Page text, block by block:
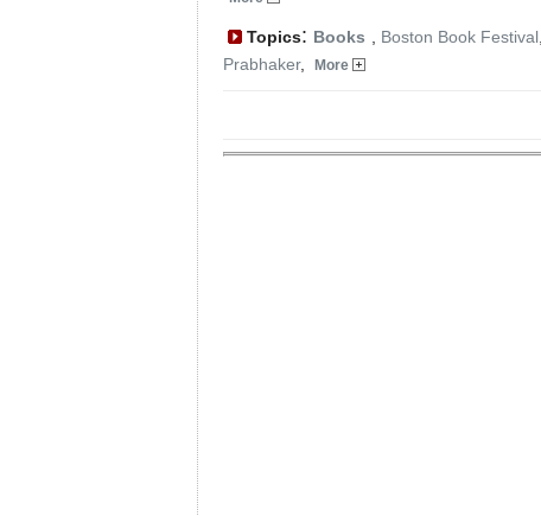
Topics: Books Boston Book Festival
Prabhaker, More